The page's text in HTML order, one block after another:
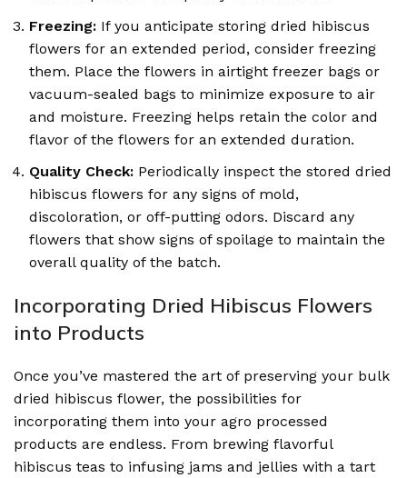
Freezing: If you anticipate storing dried hibiscus
flowers for an extended period, consider freezing
them. Place the flowers in airtight freezer bags or
vacuum-sealed bags to minimize exposure to air
and moisture. Freezing helps retain the color and
flavor of the flowers for an extended duration.
Quality Check: Periodically inspect the stored dried
hibiscus flowers for any signs of mold,
discoloration, or off-putting odors. Discard any
flowers that show signs of spoilage to maintain the
overall quality of the batch.
Incorporating Dried Hibiscus Flowers
into Products
Once you’ve mastered the art of preserving your bulk
dried hibiscus flower, the possibilities for
incorporating them into your agro processed
products are endless. From brewing flavorful
hibiscus teas to infusing jams and jellies with a tart